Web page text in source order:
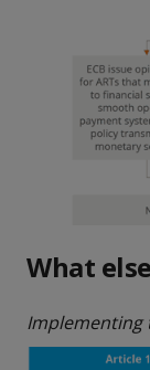
What
Implementing